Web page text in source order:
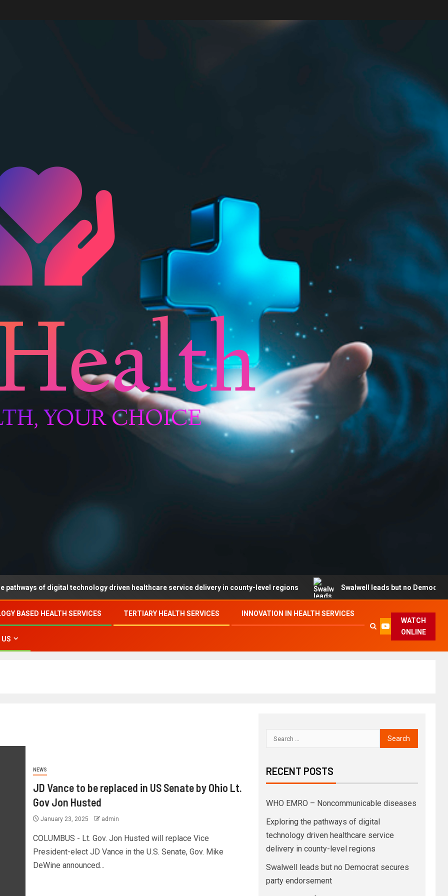
of digital technology driven healthcare service delivery in county-level regions Swalwell leads but no Democrat secures
BASED HEALTH SERVICES TERTIARY HEALTH SERVICES INNOVATION IN HEALTH SERVICES
WATCH
ONLINE
NEWS
JD Vance to be replaced in US Senate by Ohio Lt.
Gov Jon Husted
January 23, 2025 admin
COLUMBUS - Lt. Gov. Jon Husted will replace Vice
President-elect JD Vance in the U.S. Senate, Gov. Mike
DeWine announced...
RECENT POSTS
WHO EMRO – Noncommunicable diseases
Exploring the pathways of digital
technology driven healthcare service
delivery in county-level regions
Swalwell leads but no Democrat secures
party endorsement